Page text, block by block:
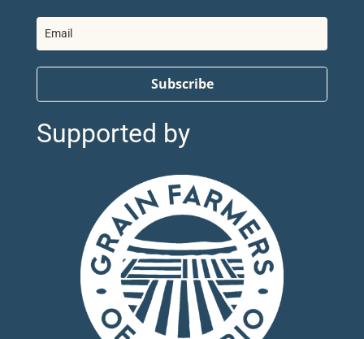
Subscribe
Supported by